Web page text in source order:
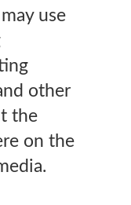
use
other
the
on the